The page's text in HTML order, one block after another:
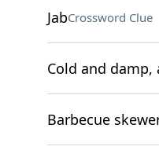
JabCrossword Clue
Cold and damp,
Barbecue